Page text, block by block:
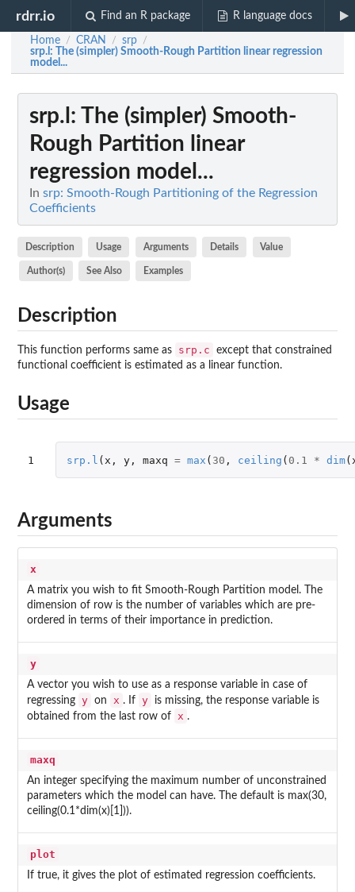
rdrr.io Find an R package R language docs
Home / CRAN / srp /
srp.l : The (simpler) Smooth-Rough Partition linear regression
model...
srp.l : The (simpler) Smooth-
Rough Partition linear
regression model...
In srp: Smooth-Rough Partitioning of the Regression
Coefficients
Description Usage Arguments Details Value
Author(s) See Also Examples
Description
This function performs same as srp.c
except that constrained
functional coefficient is estimated as a linear function.
Usage
1 srp.l ( x , y, maxq = max ( 30 , ceiling ( 0.1 * dim(
Arguments
x
A matrix you wish to fit Smooth-Rough Partition model. The
dimension of row is the number of variables which are pre-
ordered in terms of their importance in prediction.
y
A vector you wish to use as a response variable in case of
regressing y on x . If y
is missing, the response variable is
obtained from the last row of x .
maxq
An integer specifying the maximum number of unconstrained
parameters which the model can have. The default is max(30,
ceiling(0.1*dim(x)[1])).
plot
If true, it gives the plot of estimated regression coefficients.